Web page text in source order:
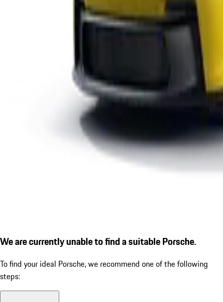
We are currently unable to find a suitable Porsche.
To find your ideal Porsche, we recommend one of the following
steps: